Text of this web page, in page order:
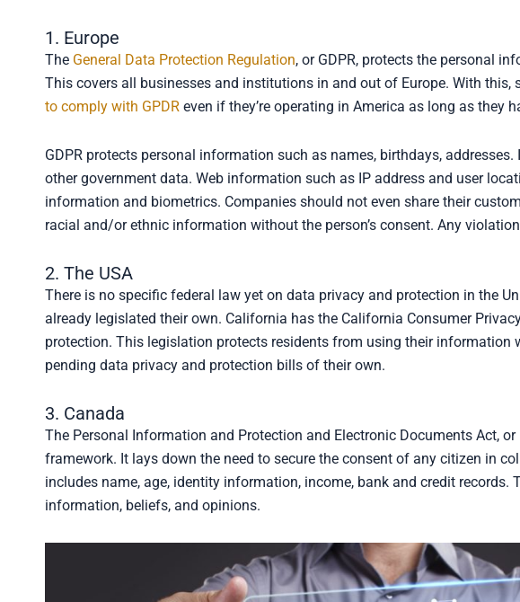
1. Europe
The General Data Protection Regulation, or GDPR, protects the personal
This covers all businesses and institutions in and out of Europe. With this,
to comply with GPDR even if they’re operating in America as long as they
GDPR protects personal information such as names, birthdays,
other government data. Web information such as IP address and user
information and biometrics. Companies should not even share their
racial and/or ethnic information without the person’s consent. Any
2. The USA
There is no specific federal law yet on data privacy and protection in the
already legislated their own. California has the California Consumer
protection. This legislation protects residents from using their information
pending data privacy and protection bills of their own.
3. Canada
The Personal Information and Protection and Electronic Documents Act, or
framework. It lays down the need to secure the consent of any citizen in
includes name, age, identity information, income, bank and credit records.
information, beliefs, and opinions.